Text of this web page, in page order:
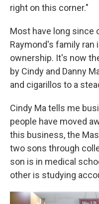
right on this corner."
Most have long since
Raymond's family
ownership. It's now
by Cindy and Danny
and cigarillos to a
Cindy Ma tells me
people have moved
this business, the
two sons through
son is in medical
other is studying